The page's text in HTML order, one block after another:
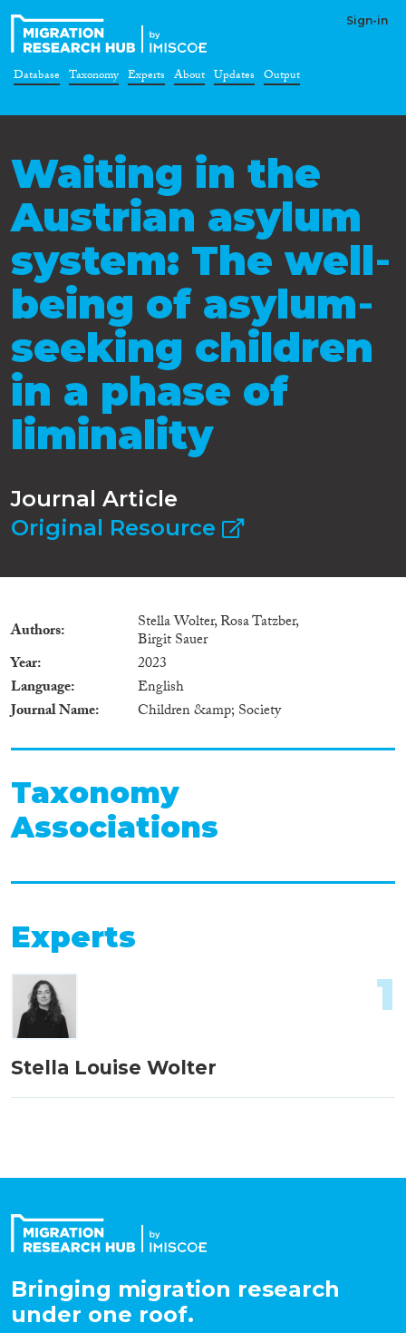
Sign-in
Database Taxonomy Experts About Updates Output
Waiting in the
Austrian asylum
system: The well‐
being of asylum‐
seeking children
in a phase of
liminality
Journal Article
Original Resource
Authors Stella Wolter, Rosa Tatzber,
Birgit Sauer
Year
2023
Language
English
Journal Name
Children &amp; Society
Taxonomy
Associations
Experts
Stella Louise Wolter
1
Bringing migration research
under one roof.